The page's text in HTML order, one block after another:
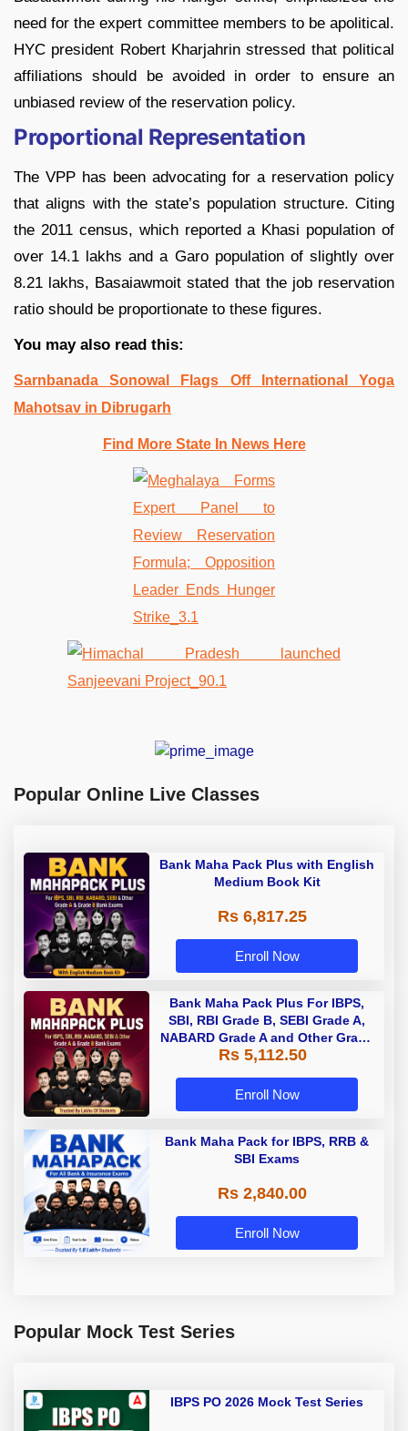
need for the expert committee members to be apolitical.
HYC president Robert Kharjahrin stressed that political
affiliations should be avoided in order to ensure an
unbiased review of the reservation policy.
Proportional Representation
The VPP has been advocating for a reservation policy
that aligns with the state’s population structure. Citing
the 2011 census, which reported a Khasi population of
over 14.1 lakhs and a Garo population of slightly over
8.21 lakhs, Basaiawmoit stated that the job reservation
ratio should be proportionate to these figures.
You may also read this:
Sarnbanada Sonowal Flags Off International Yoga
Mahotsav in Dibrugarh
Find More State In News Here
Popular Online Live Classes
Bank Maha Pack Plus with English
Medium Book Kit
Rs 6,817.25
Enroll Now
Bank Maha Pack Plus For IBPS,
SBI, RBI Grade B, SEBI Grade A,
NABARD Grade A and Other Grade
A & Grade B Bank Exams
Rs 5,112.50
Enroll Now
Bank Maha Pack for IBPS, RRB &
SBI Exams
Rs 2,840.00
Enroll Now
Popular Mock Test Series
IBPS PO 2026 Mock Test Series